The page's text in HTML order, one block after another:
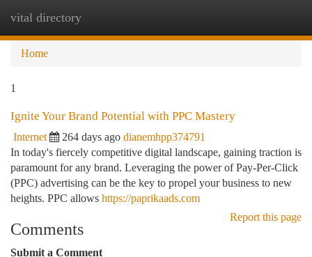
vital directory
Home
1
Ignite Your Brand Potential with PPC Mastery
Internet 264 days ago dianemhpp374791
In today's fiercely competitive digital landscape, gaining traction is
paramount for any brand. Leveraging the power of Pay-Per-Click
(PPC) advertising can be the key to propel your business to new
heights. PPC allows https://paprikaads.com
Report this page
Comments
Submit a Comment